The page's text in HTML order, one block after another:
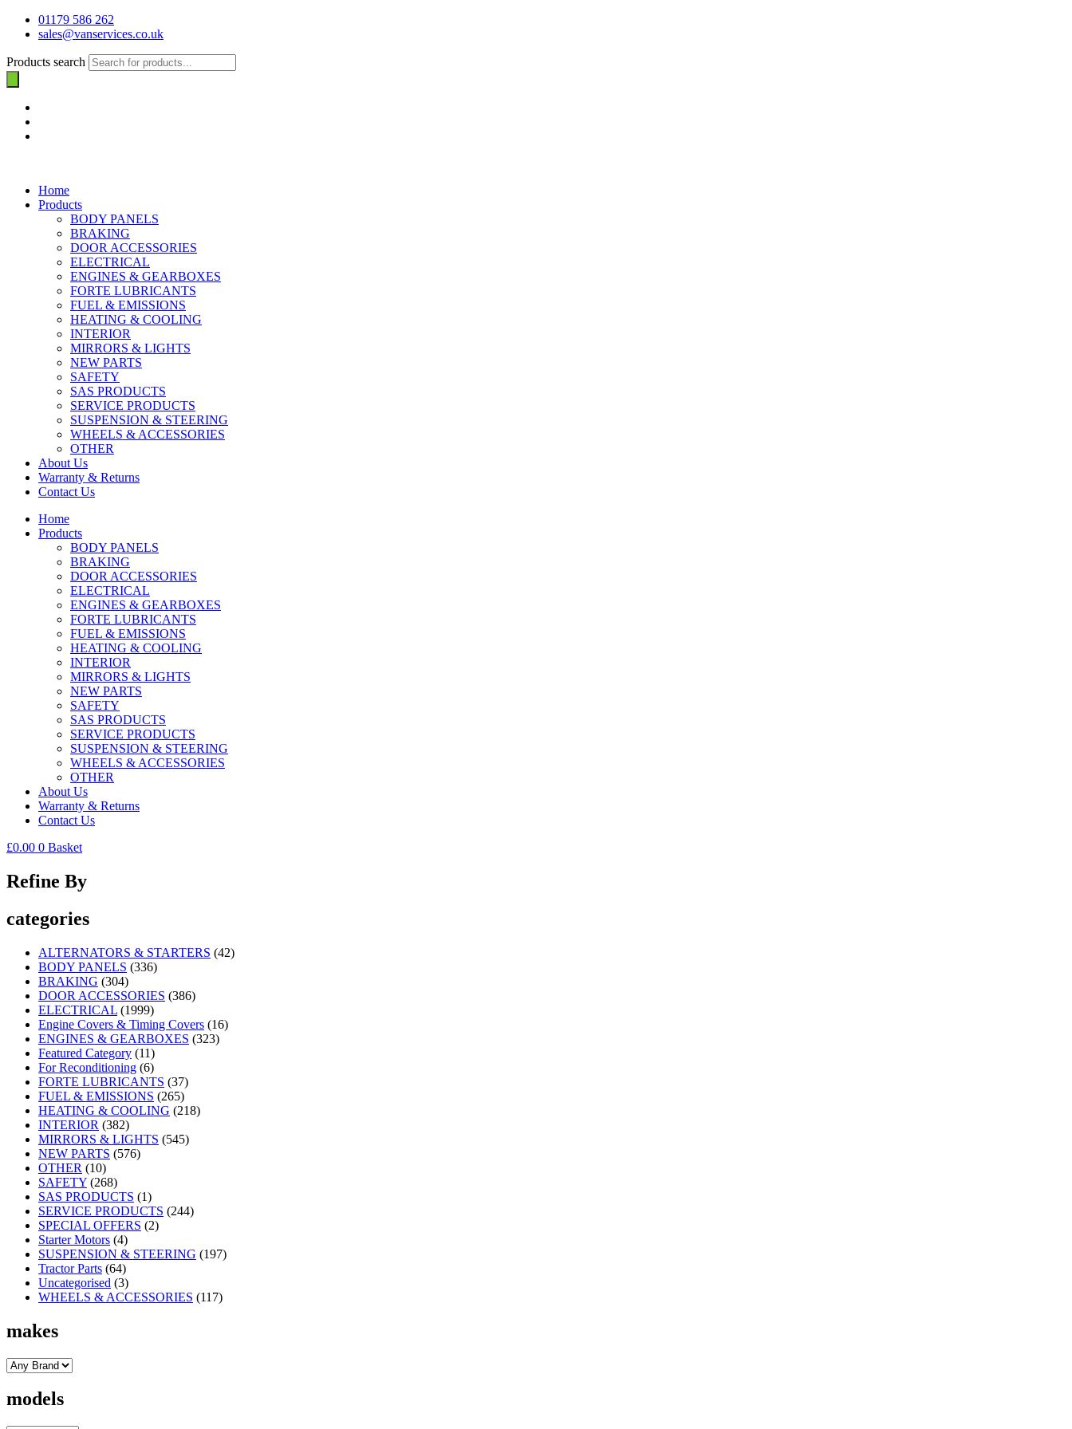
01179 586 262
sales@vanservices.co.uk
Products search
Home
Products
BODY PANELS
BRAKING
DOOR ACCESSORIES
ELECTRICAL
ENGINES & GEARBOXES
FORTE LUBRICANTS
FUEL & EMISSIONS
HEATING & COOLING
INTERIOR
MIRRORS & LIGHTS
NEW PARTS
SAFETY
SAS PRODUCTS
SERVICE PRODUCTS
SUSPENSION & STEERING
WHEELS & ACCESSORIES
OTHER
About Us
Warranty & Returns
Contact Us
Home
Products
BODY PANELS
BRAKING
DOOR ACCESSORIES
ELECTRICAL
ENGINES & GEARBOXES
FORTE LUBRICANTS
FUEL & EMISSIONS
HEATING & COOLING
INTERIOR
MIRRORS & LIGHTS
NEW PARTS
SAFETY
SAS PRODUCTS
SERVICE PRODUCTS
SUSPENSION & STEERING
WHEELS & ACCESSORIES
OTHER
About Us
Warranty & Returns
Contact Us
£0.00 0 Basket
Refine By
categories
ALTERNATORS & STARTERS (42)
BODY PANELS (336)
BRAKING (304)
DOOR ACCESSORIES (386)
ELECTRICAL (1999)
Engine Covers & Timing Covers (16)
ENGINES & GEARBOXES (323)
Featured Category (11)
For Reconditioning (6)
FORTE LUBRICANTS (37)
FUEL & EMISSIONS (265)
HEATING & COOLING (218)
INTERIOR (382)
MIRRORS & LIGHTS (545)
NEW PARTS (576)
OTHER (10)
SAFETY (268)
SAS PRODUCTS (1)
SERVICE PRODUCTS (244)
SPECIAL OFFERS (2)
Starter Motors (4)
SUSPENSION & STEERING (197)
Tractor Parts (64)
Uncategorised (3)
WHEELS & ACCESSORIES (117)
makes
models